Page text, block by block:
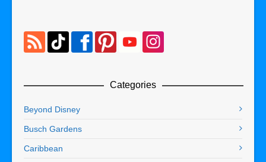
Categories
Beyond Disney
Busch Gardens
Caribbean